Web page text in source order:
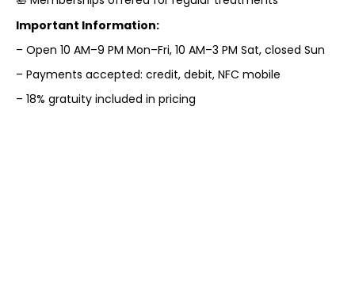
Important Information:
– Open 10 AM–9 PM Mon–Fri, 10 AM–3 PM Sat, closed Sun
– Payments accepted: credit, debit, NFC mobile
– 18% gratuity included in pricing